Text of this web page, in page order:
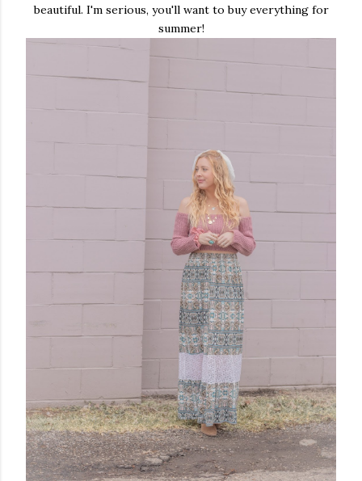
beautiful. I'm serious, you'll want to buy everything for
summer!